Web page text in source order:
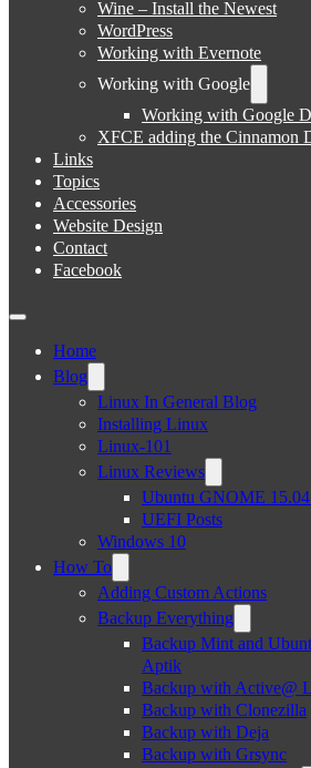
Wine – Install the Newest
WordPress
Working with Evernote
Working with Google
Working with Google
XFCE adding the Cinnamon
Links
Topics
Accessories
Website Design
Contact
Facebook
Home
Blog
Linux In General Blog
Installing Linux
Linux-101
Linux Reviews
Ubuntu GNOME
UEFI Posts
Windows 10
How To
Adding Custom Actions
Backup Everything
Backup Mint and
Aptik
Backup with Active@
Backup with Clonezilla
Backup with Deja
Backup with Grsync